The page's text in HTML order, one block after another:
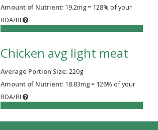
Amount of Nutrient:19.2mg = 128% of your
RDA/RI
Chicken avg light meat
Average Portion Size:220g
Amount of Nutrient:18.83mg = 126% of your
RDA/RI